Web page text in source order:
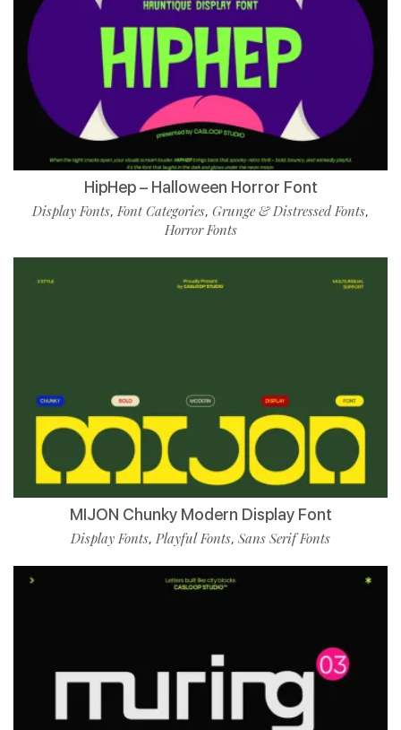
HipHep – Halloween Horror Font
Display Fonts,Font Categories, Grunge & Distressed Fonts,
Horror Fonts
MIJON Chunky Modern Display Font
Display Fonts, Playful Fonts, Sans Serif Fonts